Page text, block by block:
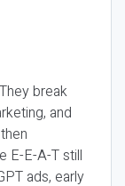
break
and
E-E-A-T still
ads, early